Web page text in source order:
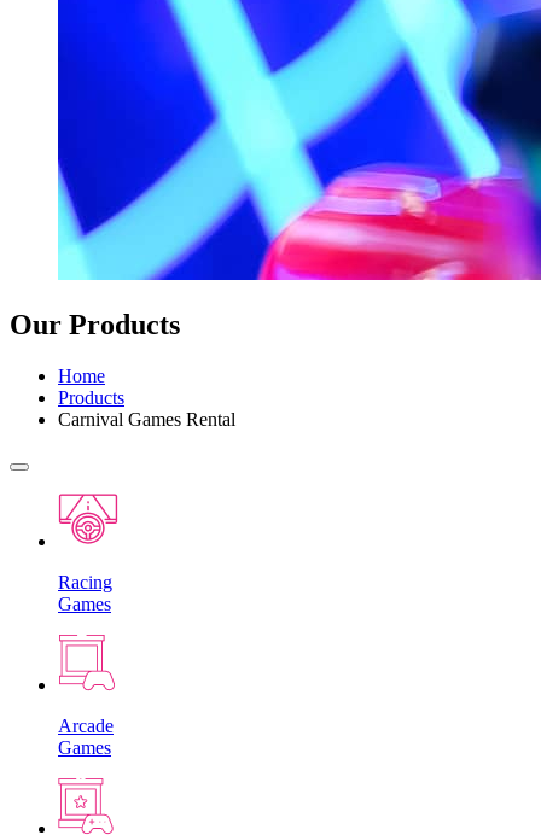
Our Products
Home
Products
Carnival Games Rental
Racing
Games
Arcade
Games